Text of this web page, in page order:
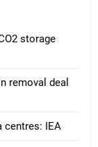
storage
removal deal
centres: IEA